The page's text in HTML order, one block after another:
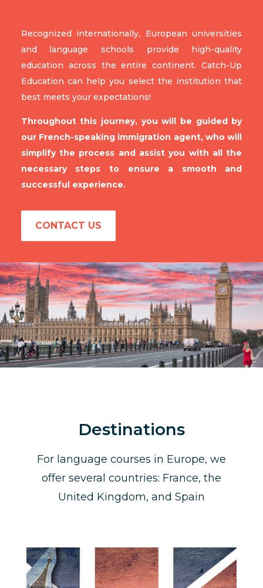
Recognized internationally, European universities
and language schools provide high-quality
education across the entire continent. Catch-Up
Education can help you select the institution that
best meets your expectations!
Throughout this journey, you will be guided by
our French-speaking immigration agent, who will
simplify the process and assist you with all the
necessary steps to ensure a smooth and
successful experience.
CONTACT US
Destinations
For language courses in Europe, we
offer several countries: France, the
United Kingdom, and Spain